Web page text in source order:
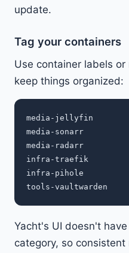
update.
Tag your containers
Use container labels
keep things organized:
media-jellyfin
media-sonarr
media-radarr
infra-traefik
infra-pihole
Yacht's UI doesn't
category, so